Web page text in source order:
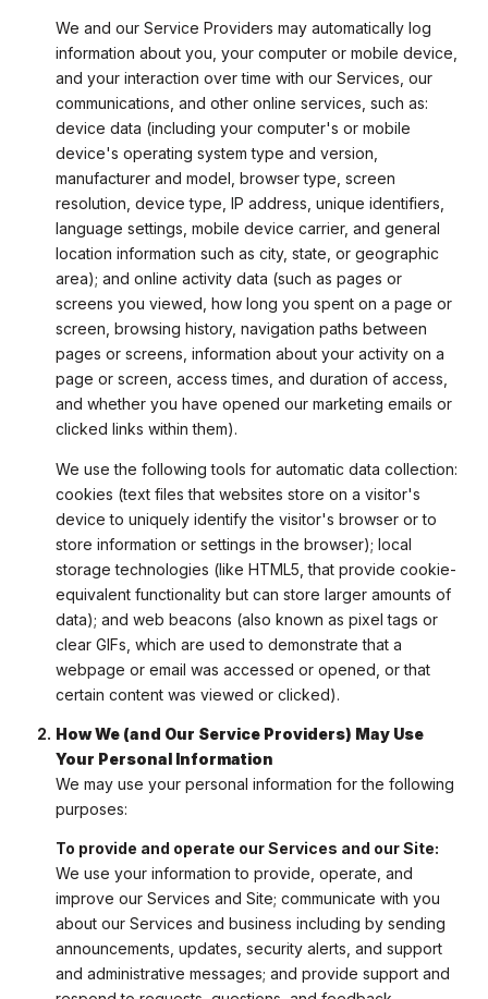
We and our Service Providers may automatically log
information about you, your computer or mobile device,
and your interaction over time with our Services, our
communications, and other online services, such as:
device data (including your computer's or mobile
device's operating system type and version,
manufacturer and model, browser type, screen
resolution, device type, IP address, unique identifiers,
language settings, mobile device carrier, and general
location information such as city, state, or geographic
area); and online activity data (such as pages or
screens you viewed, how long you spent on a page or
screen, browsing history, navigation paths between
pages or screens, information about your activity on a
page or screen, access times, and duration of access,
and whether you have opened our marketing emails or
clicked links within them).
We use the following tools for automatic data collection:
cookies (text files that websites store on a visitor's
device to uniquely identify the visitor's browser or to
store information or settings in the browser); local
storage technologies (like HTML5, that provide cookie-
equivalent functionality but can store larger amounts of
data); and web beacons (also known as pixel tags or
clear GIFs, which are used to demonstrate that a
webpage or email was accessed or opened, or that
certain content was viewed or clicked).
How We (and Our Service Providers) May Use
Your Personal Information
We may use your personal information for the following
purposes:
To provide and operate our Services and our Site:
We use your information to provide, operate, and
improve our Services and Site; communicate with you
about our Services and business including by sending
announcements, updates, security alerts, and support
and administrative messages; and provide support and